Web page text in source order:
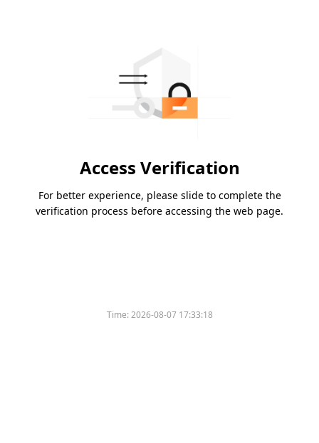
Access Verification
For better experience, please slide to complete the
verification process before accessing the web page.
Time:2026-08-07 17:33:18